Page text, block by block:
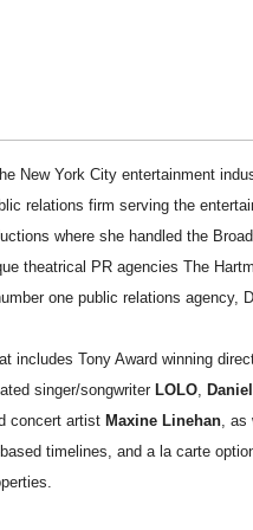
lesbian film pioneer
Love, Mortality and AI
Aug. 9. - A Beautifully
New York City entertainment
relations firm serving the
where she handled the
theatrical PR agencies The
one public relations agency,
includes Tony Award winning
singer/songwriter LOLO,
concert artist Maxine Linehan, as
timelines, and a la carte